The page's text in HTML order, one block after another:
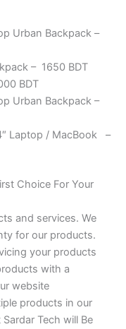
Urban Backpack –
– 1650 BDT
BDT
Urban Backpack –
Laptop / MacBook –
Choice For Your
and services. We
for our products.
your products
with a
website
products in our
Tech will Be